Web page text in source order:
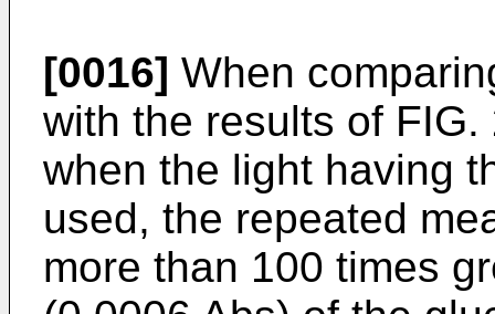
[0016] When
with the results of
when the light having
used, the repeated
more than 100 times